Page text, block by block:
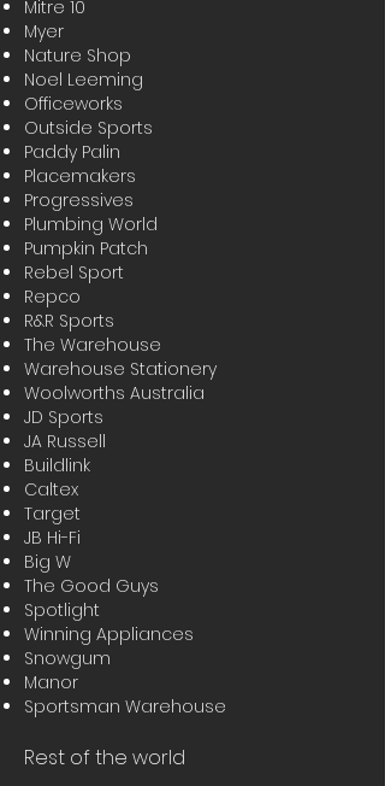
Mitre 10
Myer
Nature Shop
Noel Leeming
Officeworks
Outside Sports
Paddy Palin
Placemakers
Progressives
Plumbing World
Pumpkin Patch
Rebel Sport
Repco
R&R Sports
The Warehouse
Warehouse Stationery
Woolworths Australia
JD Sports
JA Russell
Buildlink
Caltex
Target
JB Hi-Fi
Big W
The Good Guys
Spotlight
Winning Appliances
Snowgum
Manor
Sportsman Warehouse
Rest of the world